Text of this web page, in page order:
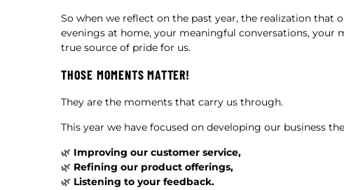
So when we reflect on the past year, the realization that
evenings at home, your meaningful conversations, your
true source of pride for us.
THOSE MOMENTS MATTER!
They are the moments that carry us through.
This year we have focused on developing our business
🌿 Improving our customer service,
🌿 Refining our product offerings,
🌿 Listening to your feedback.